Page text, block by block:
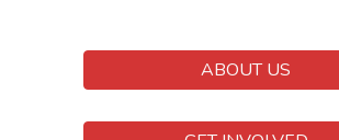
ABOUT US